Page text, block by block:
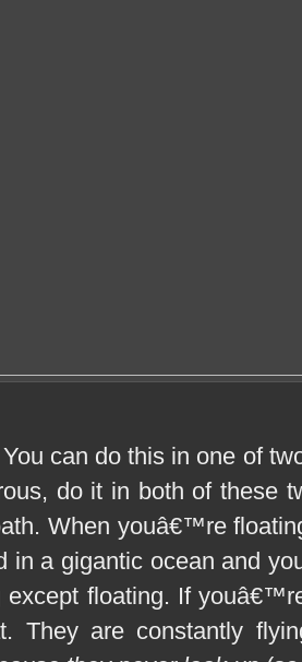
can do this in one of
do it in both of these
When youâ€™re
in a gigantic ocean and
except floating. If
They are constantly